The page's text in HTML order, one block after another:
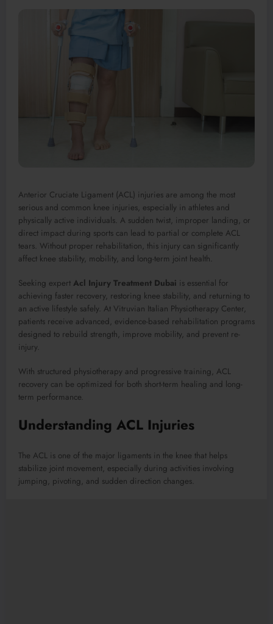
Anterior Cruciate Ligament (ACL) injuries are among the most
serious and common knee injuries, especially in athletes and
physically active individuals. A sudden twist, improper landing, or
direct impact during sports can lead to partial or complete ACL
tears. Without proper rehabilitation, this injury can significantly
affect knee stability, mobility, and long-term joint health.
Seeking expert Acl Injury Treatment Dubai is essential for
achieving faster recovery, restoring knee stability, and returning to
an active lifestyle safely. At Vitruvian Italian Physiotherapy Center,
patients receive advanced, evidence-based rehabilitation programs
designed to rebuild strength, improve mobility, and prevent re-
injury.
With structured physiotherapy and progressive training, ACL
recovery can be optimized for both short-term healing and long-
term performance.
Understanding ACL Injuries
The ACL is one of the major ligaments in the knee that helps
stabilize joint movement, especially during activities involving
jumping, pivoting, and sudden direction changes.